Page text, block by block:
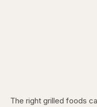
The right grilled foods